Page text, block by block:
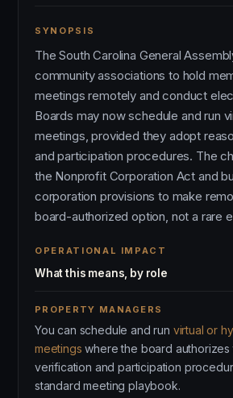
SYNOPSIS
The South Carolina General
community associations to hold
meetings remotely and conduct
Boards may now schedule and run
meetings, provided they adopt
and participation procedures. The
the Nonprofit Corporation Act and
corporation provisions to make
board-authorized option, not a rare
OPERATIONAL IMPACT
What this means, by role
PROPERTY MANAGERS
You can schedule and run virtual or
meetings where the board
verification and participation
standard meeting playbook.